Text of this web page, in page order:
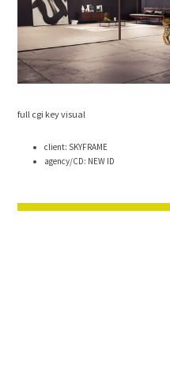
full cgi key visual
client: SKYFRAME
agency/CD: NEW ID